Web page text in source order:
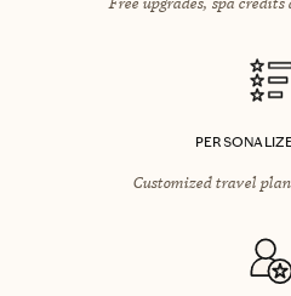
Customized travel